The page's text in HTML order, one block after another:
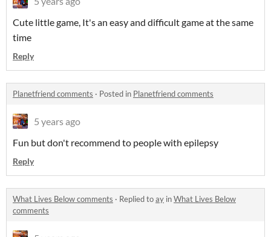
Cute little game, It's an easy and difficult game at the same
time
Reply
Planetfriend comments · Posted in Planetfriend comments
5 years ago
Fun but don't recommend to people with epilepsy
Reply
What Lives Below comments · Replied toay inWhat Lives Below
comments